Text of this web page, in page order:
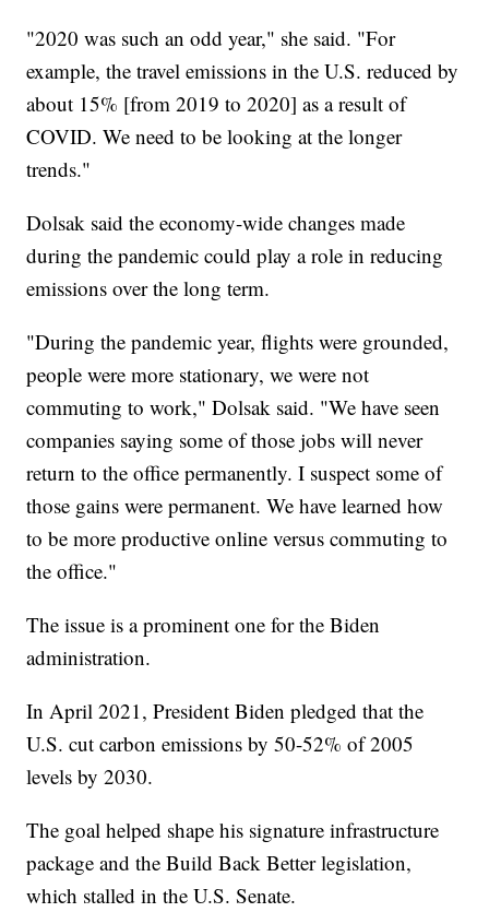
"2020 was such an odd year," she said. "For
example, the travel emissions in the U.S. reduced by
about 15% [from 2019 to 2020] as a result of
COVID. We need to be looking at the longer
trends."
Dolsak said the economy-wide changes made
during the pandemic could play a role in reducing
emissions over the long term.
"During the pandemic year, flights were grounded,
people were more stationary, we were not
commuting to work," Dolsak said. "We have seen
companies saying some of those jobs will never
return to the office permanently. I suspect some of
those gains were permanent. We have learned how
to be more productive online versus commuting to
the office."
The issue is a prominent one for the Biden
administration.
In April 2021, President Biden pledged that the
U.S. cut carbon emissions by 50-52% of 2005
levels by 2030.
The goal helped shape his signature infrastructure
package and the Build Back Better legislation,
which stalled in the U.S. Senate.